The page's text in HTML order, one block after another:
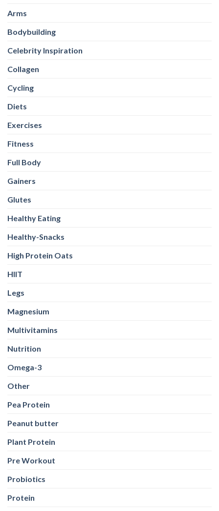
Arms
Bodybuilding
Celebrity Inspiration
Collagen
Cycling
Diets
Exercises
Fitness
Full Body
Gainers
Glutes
Healthy Eating
Healthy-Snacks
High Protein Oats
HIIT
Legs
Magnesium
Multivitamins
Nutrition
Omega-3
Other
Pea Protein
Peanut butter
Plant Protein
Pre Workout
Probiotics
Protein